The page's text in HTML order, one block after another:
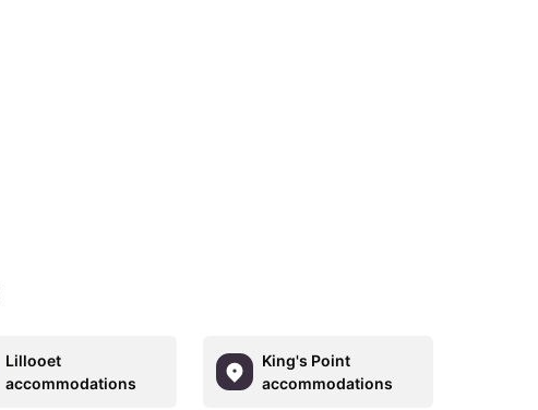
Lillooet
accommodations
King's Point
accommodations